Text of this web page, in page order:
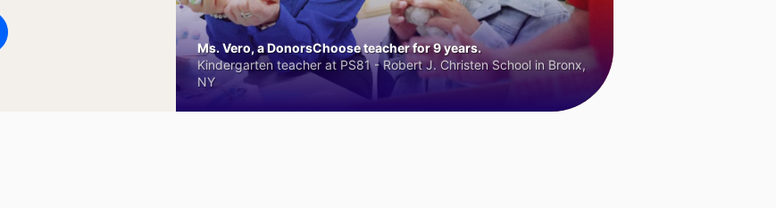
Ms. Vero, a DonorsChoose teacher for 9 years.
Kindergarten teacher at PS81 - Robert J. Christen School in Bronx,
NY